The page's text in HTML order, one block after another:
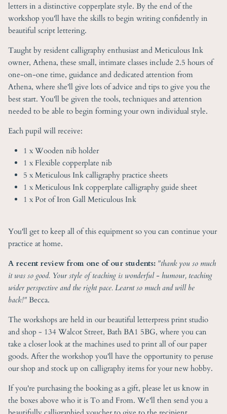
letters in a distinctive copperplate style. By the end of the
workshop you'll have the skills to begin writing confidently in
beautiful script lettering.
Taught by resident calligraphy enthusiast and Meticulous Ink
owner, Athena, these small, intimate classes include 2.5 hours of
one-on-one time, guidance and dedicated attention from
Athena, where she'll give lots of advice and tips to give you the
best start. You'll be given the tools, techniques and attention
needed to be able to begin forming your own individual style.
Each pupil will receive:
1 x Wooden nib holder
1 x Flexible copperplate nib
5 x Meticulous Ink calligraphy practice sheets
1 x Meticulous Ink copperplate calligraphy guide sheet
1 x Pot of Iron Gall Meticulous Ink
You'll get to keep all of this equipment so you can continue your
practice at home.
A recent review from one of our students: "thank you so much
it was so good. Your style of teaching is wonderful - humour, teaching
wider perspective and the right pace. Learnt so much and will be
back!" Becca.
The workshops are held in our beautiful letterpress print studio
and shop - 134 Walcot Street, Bath BA1 5BG, where you can
take a closer look at the machines used to print all of our paper
goods. After the workshop you'll have the opportunity to peruse
our shop and stock up on calligraphy items for your new hobby.
If you're purchasing the booking as a gift, please let us know in
the boxes above who it is To and From. We'll then send you a